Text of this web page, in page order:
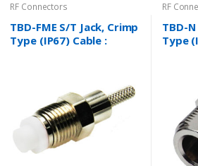
RF Connectors
TBD-FME S/T Jack, Crimp
Type (IP67) Cable :
RF
TBD-
Type